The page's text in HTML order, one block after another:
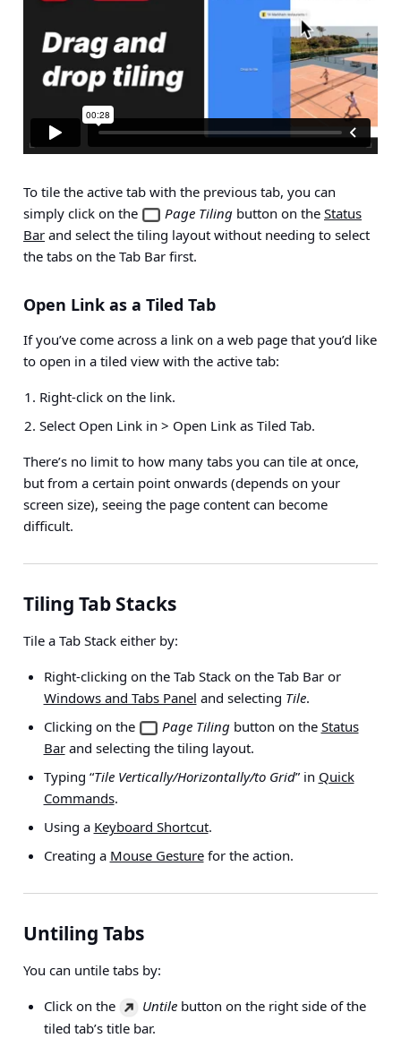
To tile the active tab with the previous tab, you can
simply click on the
Page Tiling button on the Status
Bar and select the tiling layout without needing to select
the tabs on the Tab Bar first.
Open Link as a Tiled Tab
If you’ve come across a link on a web page that you’d like
to open in a tiled view with the active tab:
Right-click on the link.
Select Open Link in > Open Link as Tiled Tab.
There’s no limit to how many tabs you can tile at once,
but from a certain point onwards (depends on your
screen size), seeing the page content can become
difficult.
Tiling Tab Stacks
Tile a Tab Stack either by:
Right-clicking on the Tab Stack on the Tab Bar or
Windows and Tabs Panel and selecting Tile.
Clicking on the
Page Tilingbutton on the Status
Barand selecting the tiling layout.
Typing “Tile Vertically/Horizontally/to Grid” in Quick
Commands.
Using a Keyboard Shortcut.
Creating a Mouse Gesturefor the action.
Untiling Tabs
You can untile tabs by:
Click on the
Untilebutton on the right side of the
tiled tab’s title bar.